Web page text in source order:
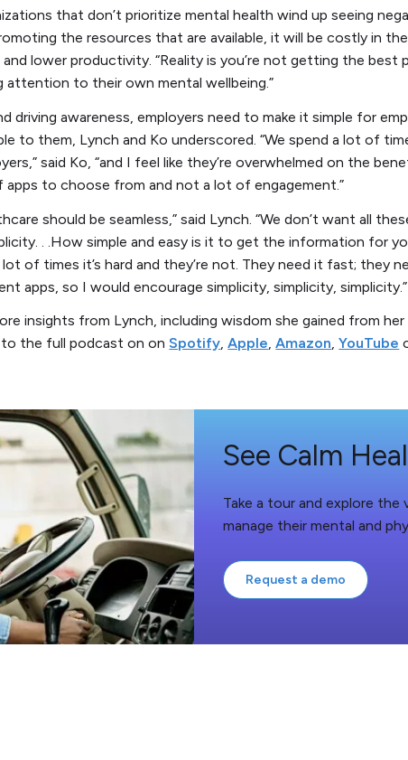
that don’t prioritize mental health wind up seeing
the resources that are available, it will be costly in
lower productivity. “Reality is you’re not getting the
attention to their own mental wellbeing.”
driving awareness, employers need to make it simple for
to them, Lynch and Ko underscored. “We spend a lot of
said Ko, “and I feel like they’re overwhelmed on the
apps to choose from and not a lot of engagement.”
should be seamless,” said Lynch. “We don’t want all
. .How simple and easy is it to get the information for
lot of times it’s hard and they’re not. They need it fast; they
apps, so I would encourage simplicity, simplicity, simplicity.”
insights from Lynch, including wisdom she gained from
the full podcast on onSpotify,Apple,Amazon,YouTube
See Calm
Take a tour and explore
manage their mental and
Request a demo